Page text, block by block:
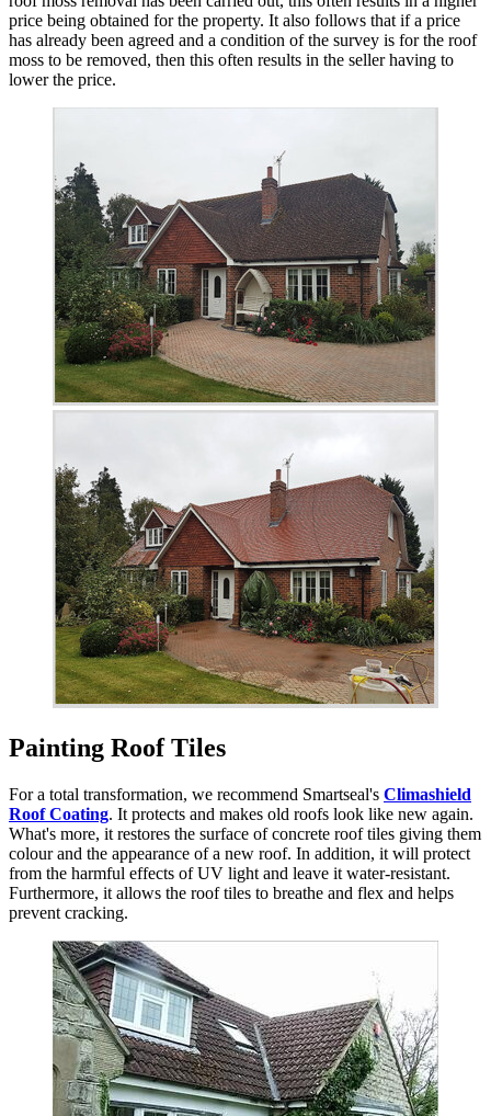
price being obtained for the property. It also follows that if a price
has already been agreed and a condition of the survey is for the roof
moss to be removed, then this often results in the seller having to
lower the price.
Painting Roof Tiles
For a total transformation, we recommend Smartseal's Climashield
Roof Coating. It protects and makes old roofs look like new again.
What's more, it restores the surface of concrete roof tiles giving them
colour and the appearance of a new roof. In addition, it will protect
from the harmful effects of UV light and leave it water-resistant.
Furthermore, it allows the roof tiles to breathe and flex and helps
prevent cracking.